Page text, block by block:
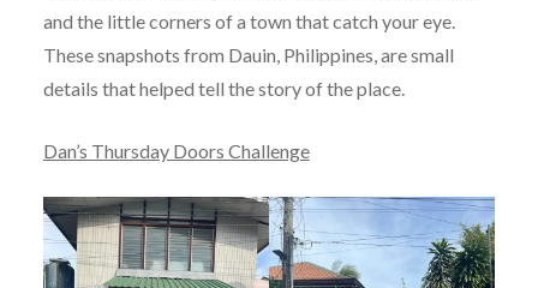
and the little corners of a town that catch your eye.
These snapshots from Dauin, Philippines, are small
details that helped tell the story of the place.
Dan’s Thursday Doors Challenge